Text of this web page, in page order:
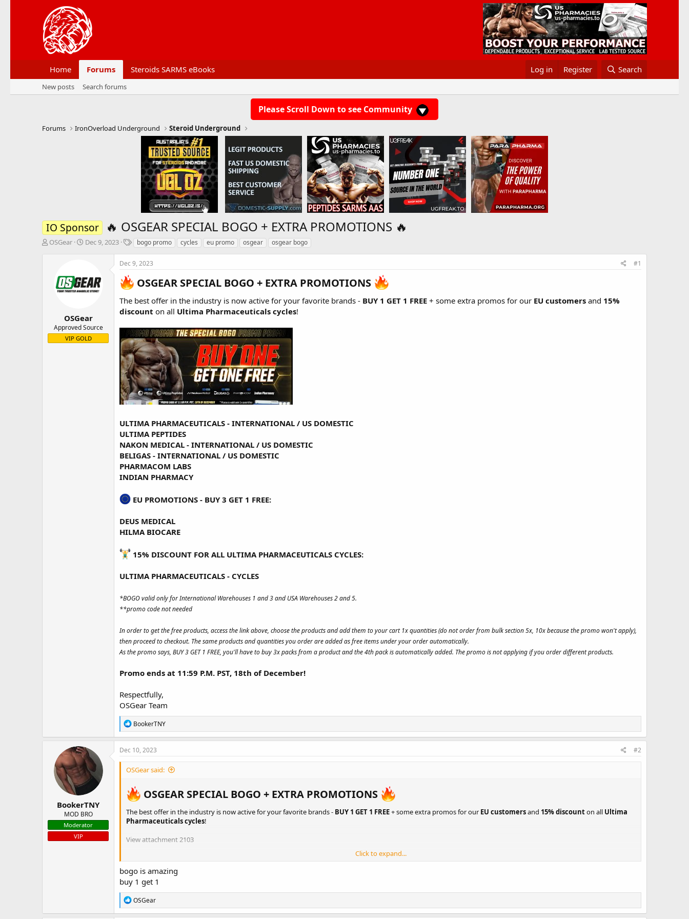
Home Forums Steroids SARMS eBooks Log in Register Search
New posts Search forums
Please Scroll Down to see Community
Forums IronOverload Underground Steroid Underground
IO Sponsor 🔥 OSGEAR SPECIAL BOGO + EXTRA PROMOTIONS 🔥
T
t
e
OSGear
S
t
d
e
Dec 9, 2023
T
g
bogo promo cycles eu promo osgear osgear bogo
OSGear
Approved Source
VIP GOLD
Dec 9, 2023 #1
OSGEAR SPECIAL BOGO + EXTRA PROMOTIONS
The best offer in the industry is now active for your favorite brands - BUY 1 GET 1 FREE + some extra promos for our EU customers and 15%
discount on all Ultima Pharmaceuticals cycles!
ULTIMA PHARMACEUTICALS - INTERNATIONAL / US DOMESTIC
ULTIMA PEPTIDES
NAKON MEDICAL - INTERNATIONAL / US DOMESTIC
BELIGAS - INTERNATIONAL / US DOMESTIC
PHARMACOM LABS
INDIAN PHARMACY
EU PROMOTIONS - BUY 3 GET 1 FREE:
DEUS MEDICAL
HILMA BIOCARE
15% DISCOUNT FOR ALL ULTIMA PHARMACEUTICALS CYCLES:
ULTIMA PHARMACEUTICALS - CYCLES
*BOGO valid only for International Warehouses 1 and 3 and USA Warehouses 2 and 5.
**promo code not needed
In order to get the free products, access the link above, choose the products and add them to your cart 1x quantities (do not order from bulk section 5x, 10x because the promo won't apply),
then proceed to checkout. The same products and quantities you order are added as free items under your order automatically.
As the promo says, BUY 3 GET 1 FREE, you'll have to buy 3x packs from a product and the 4th pack is automatically added. The promo is not applying if you order different products.
Promo ends at 11:59 P.M. PST, 18th of December!
Respectfully,
OSGear Team
R
e
a
c
o
s
:
BookerTNY
BookerTNY
MOD BRO
Moderator
VIP
Dec 10, 2023 #2
OSGear said:
OSGEAR SPECIAL BOGO + EXTRA PROMOTIONS
The best offer in the industry is now active for your favorite brands - BUY 1 GET 1 FREE+ some extra promos for our EU customersand 15% discounton all Ultima
Pharmaceuticals cycles!
View attachment 2103
ULTIMA PEPTIDES
NAKON MEDICAL -
BELIGAS -
PHARMACOM LABS
INDIAN PHARMACY
Click to expand...
bogo is amazing
buy 1 get 1
R
e
a
OSGear